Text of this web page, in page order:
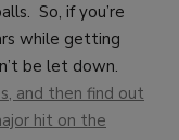
So, if you’re
while getting
be let down.
and then find out
hit on the